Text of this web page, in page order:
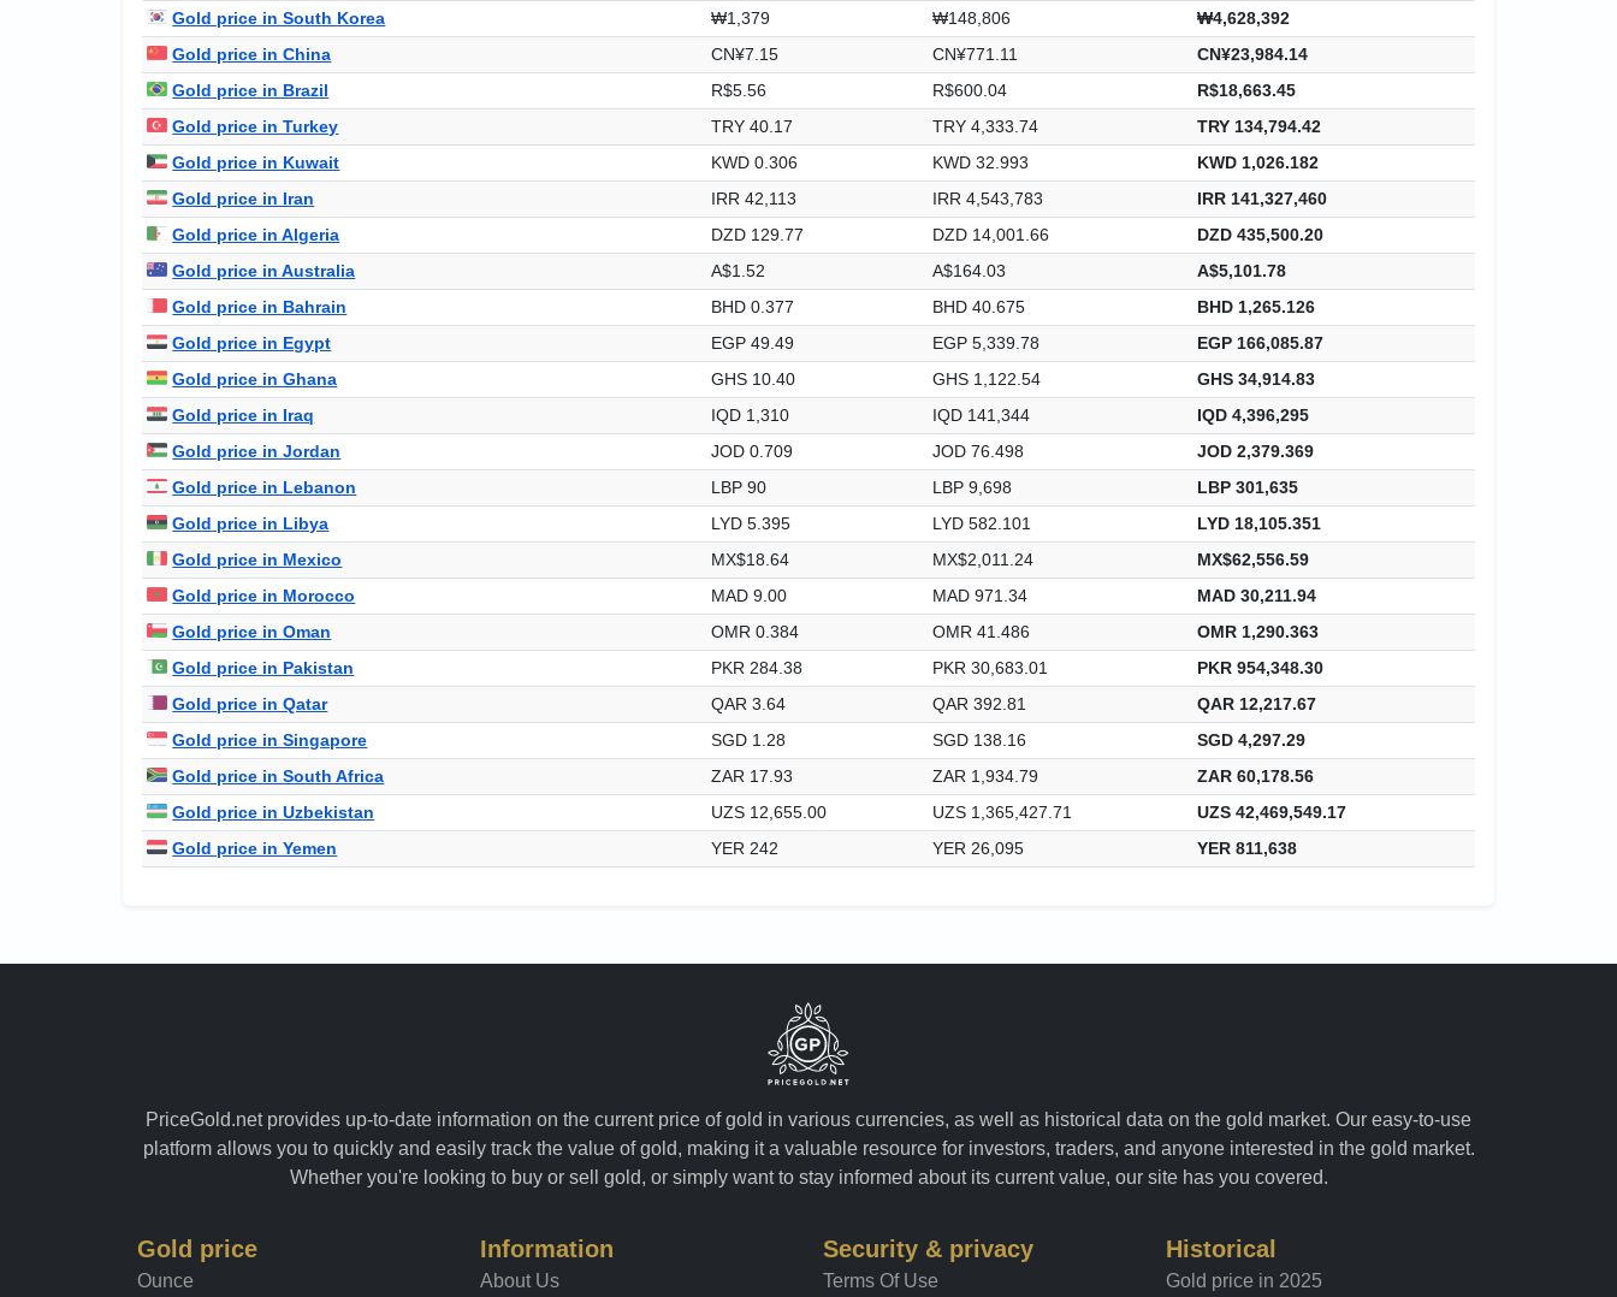
Gold price in South Korea
₩1,379 ₩148,806
₩4,628,392
Gold price in China
CN¥7.15 CN¥771.11
CN¥23,984.14
Gold price in Brazil
R$5.56 R$600.04
R$18,663.45
Gold price in Turkey
TRY 40.17 TRY 4,333.74
TRY 134,794.42
Gold price in Kuwait
KWD 0.306 KWD 32.993
KWD 1,026.182
Gold price in Iran
IRR 42,113 IRR 4,543,783
IRR 141,327,460
Gold price in Algeria
DZD 129.77 DZD 14,001.66
DZD 435,500.20
Gold price in Australia
A$1.52 A$164.03
A$5,101.78
Gold price in Bahrain
BHD 0.377 BHD 40.675
BHD 1,265.126
Gold price in Egypt
EGP 49.49 EGP 5,339.78
EGP 166,085.87
Gold price in Ghana
GHS 10.40 GHS 1,122.54
GHS 34,914.83
Gold price in Iraq
IQD 1,310 IQD 141,344
IQD 4,396,295
Gold price in Jordan
JOD 0.709 JOD 76.498
JOD 2,379.369
Gold price in Lebanon
LBP 90 LBP 9,698
LBP 301,635
Gold price in Libya
LYD 5.395 LYD 582.101
LYD 18,105.351
Gold price in Mexico
MX$18.64 MX$2,011.24
MX$62,556.59
Gold price in Morocco
MAD 9.00 MAD 971.34
MAD 30,211.94
Gold price in Oman
OMR 0.384 OMR 41.486
OMR 1,290.363
Gold price in Pakistan
PKR 284.38 PKR 30,683.01
PKR 954,348.30
Gold price in Qatar
QAR 3.64 QAR 392.81
QAR 12,217.67
Gold price in Singapore
SGD 1.28 SGD 138.16
SGD 4,297.29
Gold price in South Africa
ZAR 17.93 ZAR 1,934.79
ZAR 60,178.56
Gold price in Uzbekistan
UZS 12,655.00 UZS 1,365,427.71
UZS 42,469,549.17
Gold price in Yemen
YER 242 YER 26,095 YER 811,638
PriceGold.net provides up-to-date information on the current price of gold in various currencies, as well as historical data on the gold market. Our easy-to-use
platform allows you to quickly and easily track the value of gold, making it a valuable resource for investors, traders, and anyone interested in the gold market.
Whether you're looking to buy or sell gold, or simply want to stay informed about its current value, our site has you covered.
Gold price
Ounce
Information
About Us
Security & privacy
Terms Of Use
Historical
Gold price in 2025